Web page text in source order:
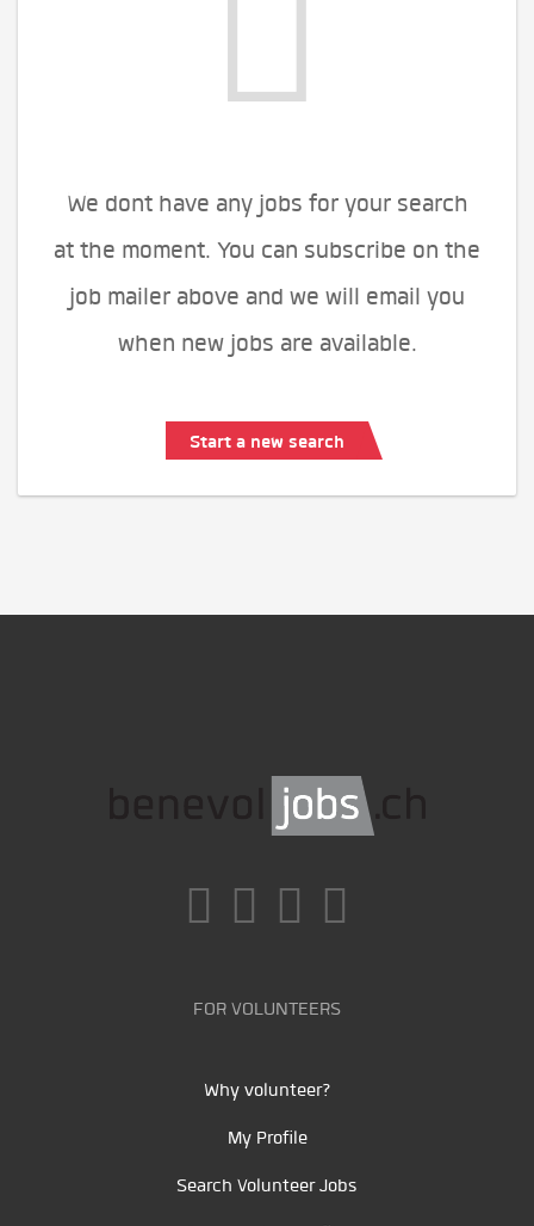
We dont have any jobs for your search
at the moment. You can subscribe on the
job mailer above and we will email you
when new jobs are available.
Start a new search
FOR VOLUNTEERS
Why volunteer?
My Profile
Search Volunteer Jobs